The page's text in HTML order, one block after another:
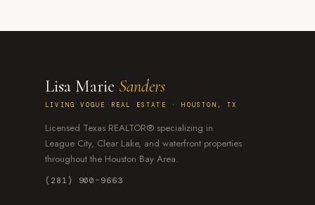
Lisa Marie Sanders
LIVING VOGUE REAL ESTATE · HOUSTON, TX
Licensed Texas REALTOR® specializing in
League City, Clear Lake, and waterfront properties
throughout the Houston Bay Area.
(281) 900-9663